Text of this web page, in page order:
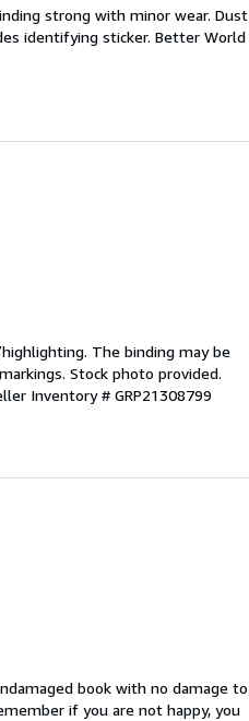
strong with minor wear. Dust
identifying sticker. Better World
The binding may be
Stock photo provided.
Inventory # GRP21308799
book with no damage to
if you are not happy, you